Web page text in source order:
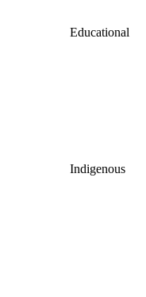
Educational
Indigenous